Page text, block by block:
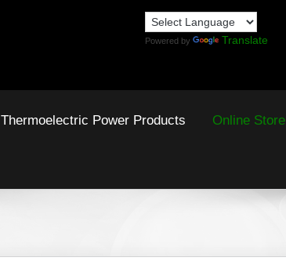
Powered by Translate
Thermoelectric Power Products Online Store